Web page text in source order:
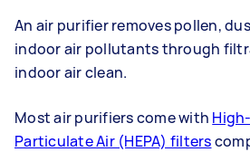
An air purifier removes pollen,
indoor air pollutants through
indoor air clean.
Most air purifiers come with
Particulate Air (HEPA) filters